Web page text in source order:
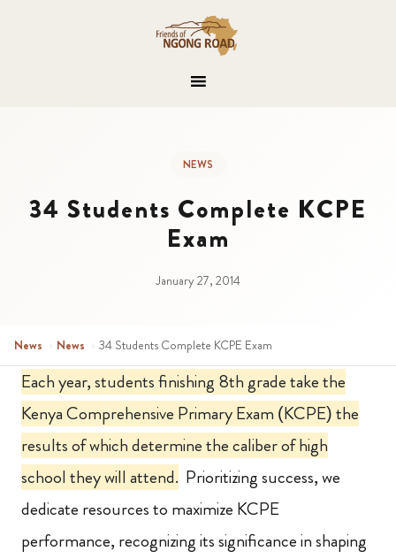
NEWS
34 Students Complete KCPE
Exam
January 27, 2014
News › News › 34 Students Complete KCPE Exam
Each year, students finishing 8th grade take the
Kenya Comprehensive Primary Exam (KCPE) the
results of which determine the caliber of high
school they will attend. Prioritizing success, we
dedicate resources to maximize KCPE
performance, recognizing its significance in shaping